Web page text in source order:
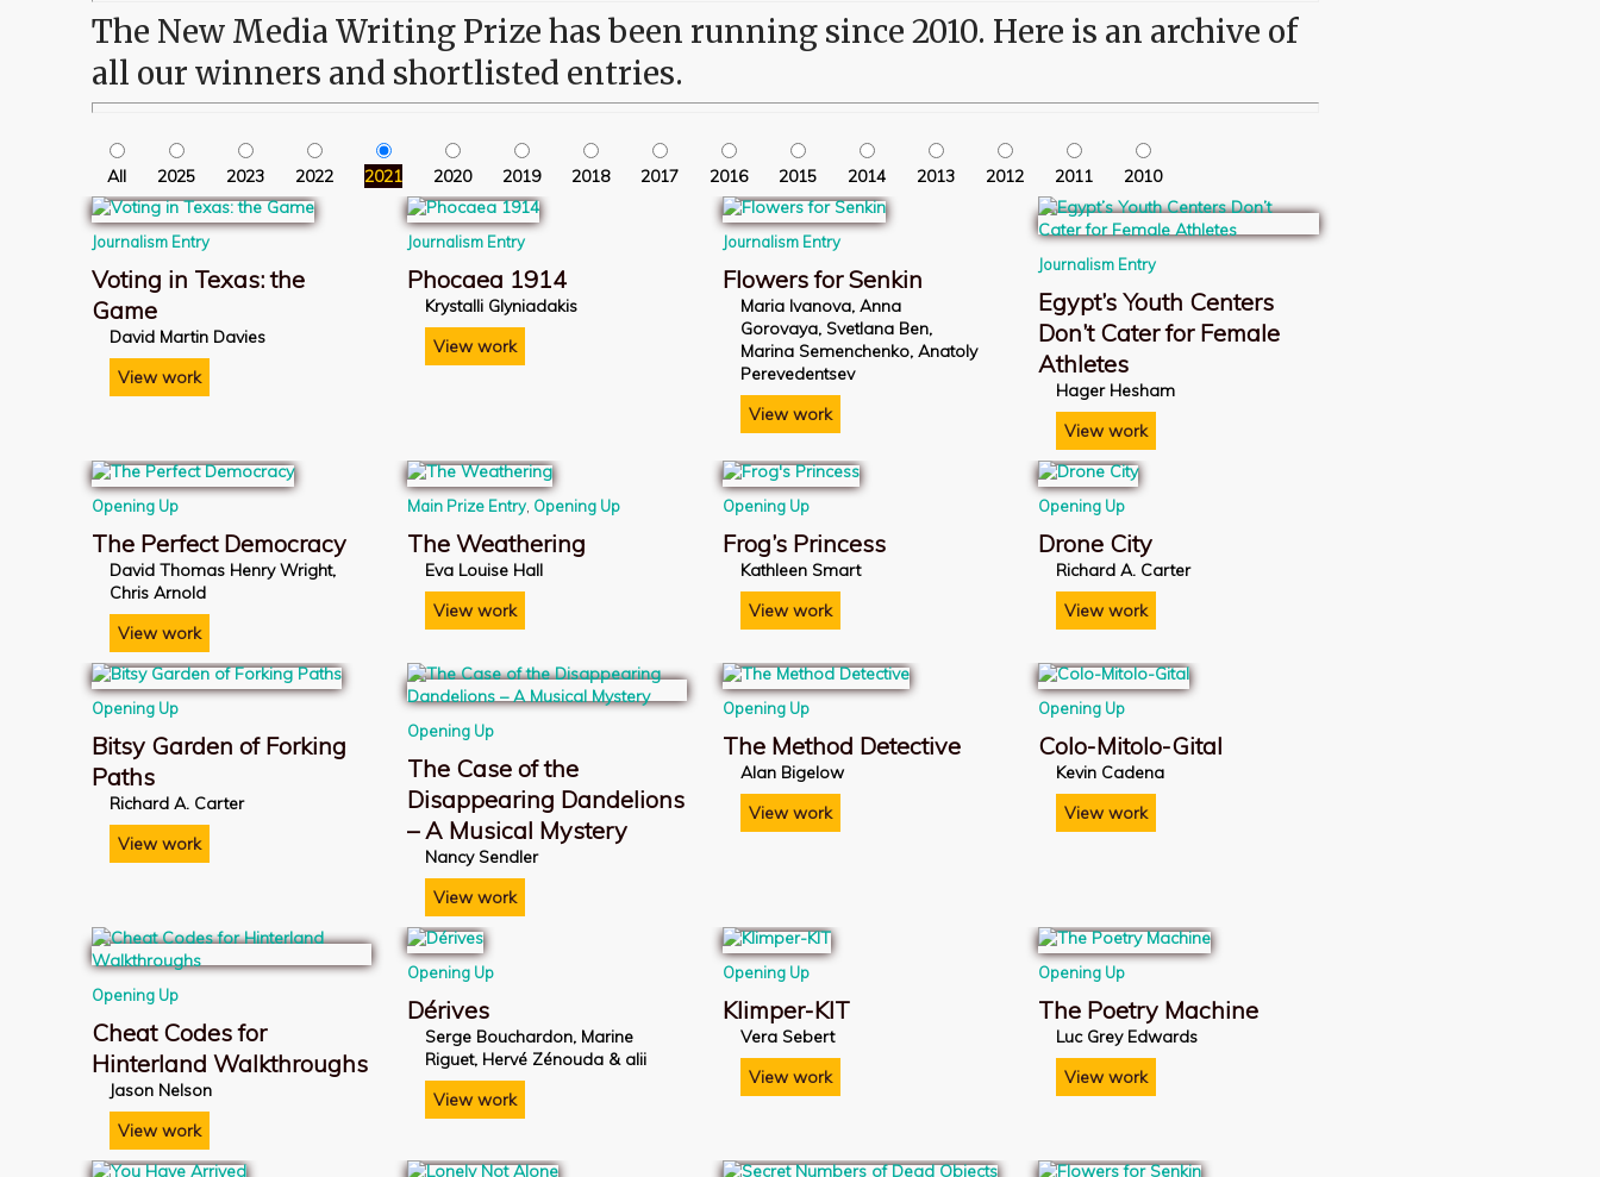
The New Media Writing Prize has been running since 2010. Here is an archive of
all our winners and shortlisted entries.
All 2025 2023 2022 2021 2020 2019 2018 2017 2016 2015 2014 2013 2012 2011 2010
Journalism Entry
Voting in Texas: the
Game
David Martin Davies
View work
Journalism Entry
Phocaea 1914
Krystalli Glyniadakis
View work
Journalism Entry
Flowers for Senkin
Maria Ivanova, Anna
Gorovaya, Svetlana Ben,
Marina Semenchenko, Anatoly
Perevedentsev
View work
Journalism Entry
Egypt’s Youth Centers
Don’t Cater for Female
Athletes
Hager Hesham
View work
Opening Up
The Perfect Democracy
David Thomas Henry Wright,
Chris Arnold
View work
Main Prize Entry Opening Up
The Weathering
Eva Louise Hall
View work
Opening Up
Frog’s Princess
Kathleen Smart
View work
Opening Up
Drone City
Richard A. Carter
View work
Opening Up
Bitsy Garden of Forking
Paths
Richard A. Carter
View work
Opening Up
The Case of the
Disappearing Dandelions
– A Musical Mystery
Nancy Sendler
View work
Opening Up
The Method Detective
Alan Bigelow
View work
Opening Up
Colo-Mitolo-Gital
Kevin Cadena
View work
Opening Up
Cheat Codes for
Hinterland Walkthroughs
Jason Nelson
View work
Opening Up
Dérives
Serge Bouchardon, Marine
Riguet, Hervé Zénouda & alii
View work
Opening Up
Klimper-KIT
Vera Sebert
View work
Opening Up
The Poetry Machine
Luc Grey Edwards
View work